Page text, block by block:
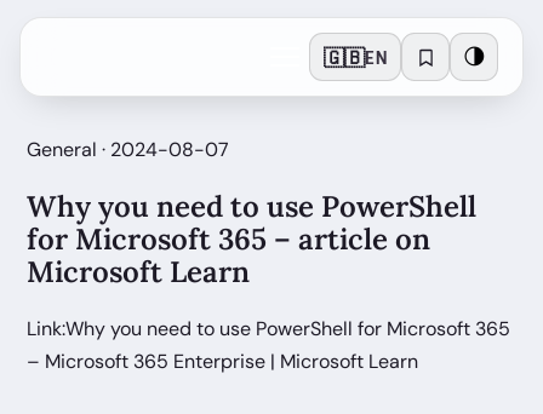
🇬🇧EN 🌗
General · 2024-08-07
Why you need to use PowerShell
for Microsoft 365 – article on
Microsoft Learn
Link:Why you need to use PowerShell for Microsoft 365
– Microsoft 365 Enterprise | Microsoft Learn